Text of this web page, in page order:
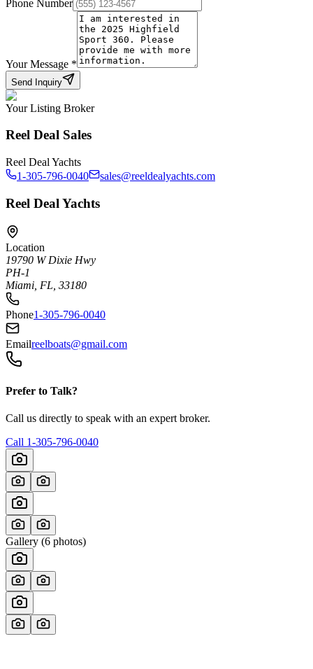
Phone Number
Your Message *
Send Inquiry
Your Listing Broker
Reel Deal Sales
Reel Deal Yachts
1-305-796-0040
sales@reeldealyachts.com
Reel Deal Yachts
Location
19790 W Dixie Hwy
PH-1
Miami, FL, 33180
Phone1-305-796-0040
Emailreelboats@gmail.com
Prefer to Talk?
Call us directly to speak with an expert broker.
Call 1-305-796-0040
Gallery (6 photos)